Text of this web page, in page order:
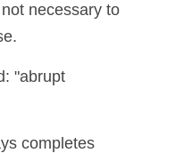
necessary to
"abrupt
completes